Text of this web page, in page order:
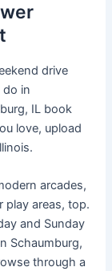
drive
in
IL book
love, upload
arcades,
play areas, top.
and Sunday
Schaumburg,
through a